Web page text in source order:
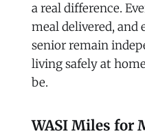
a real difference.
meal delivered, and
senior remain
living safely at
be.
WASI Miles for